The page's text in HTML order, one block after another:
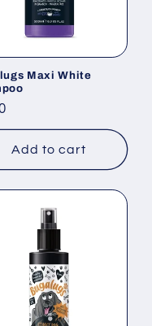
Maxi White
Add to cart